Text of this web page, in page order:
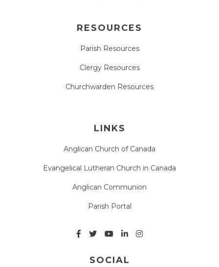
RESOURCES
Parish Resources
Clergy Resources
Churchwarden Resources
LINKS
Anglican Church of Canada
Evangelical Lutheran Church in Canada
Anglican Communion
Parish Portal
SOCIAL